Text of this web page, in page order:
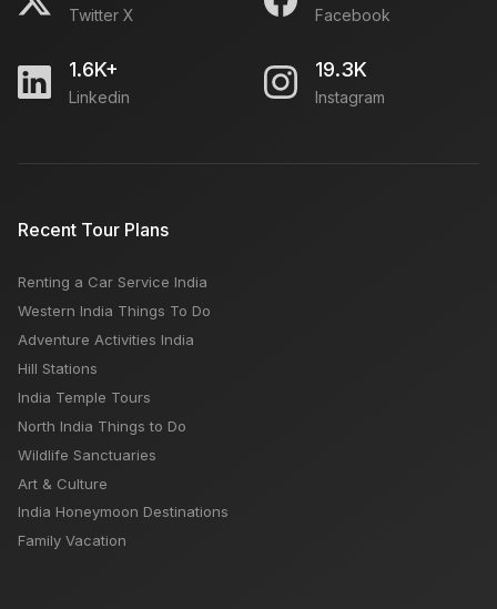
How to Plan Delhi to Agra road trip
Twitter X Facebook
1.6K+
Linkedin
19.3K
Instagram
Recent Tour Plans
Renting a Car Service India
Western India Things To Do
Adventure Activities India
Hill Stations
India Temple Tours
North India Things to Do
Wildlife Sanctuaries
Art & Culture
India Honeymoon Destinations
Family Vacation